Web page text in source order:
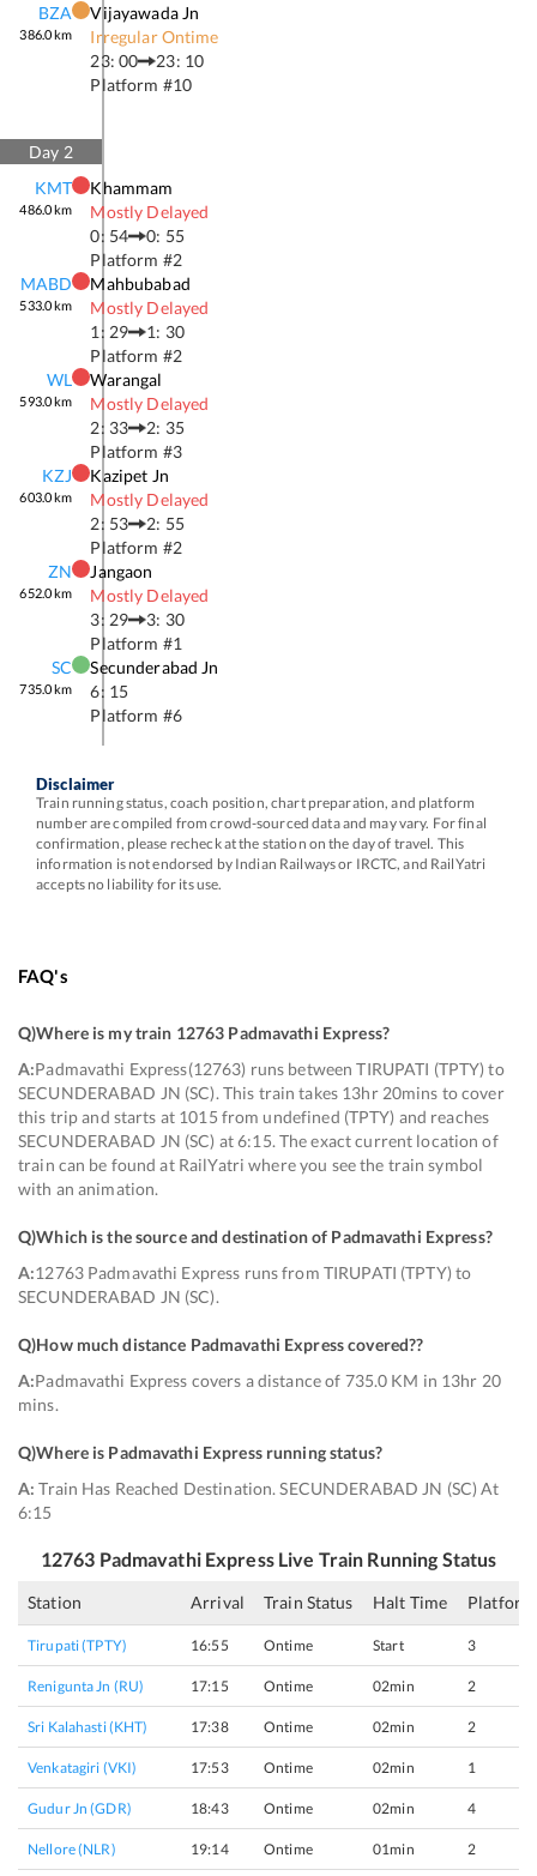
BZA
386.0km
Vijayawada Jn
Irregular Ontime
23: 00
23: 10
Platform #10
Day 2
KMT
486.0km
Khammam
Mostly Delayed
0: 54
0: 55
Platform #2
MABD
533.0km
Mahbubabad
Mostly Delayed
1: 29
1: 30
Platform #2
WL
593.0km
Warangal
Mostly Delayed
2: 33
2: 35
Platform #3
KZJ
603.0km
Kazipet Jn
Mostly Delayed
2: 53
2: 55
Platform #2
ZN
652.0km
Jangaon
Mostly Delayed
3: 29
3: 30
Platform #1
SC
735.0km
Secunderabad Jn
6: 15
Platform #6
Disclaimer
Train running status, coach position, chart preparation, and platform
number are compiled from crowd-sourced data and may vary. For final
confirmation, please recheck at the station on the day of travel. This
information is not endorsed by Indian Railways or IRCTC, and RailYatri
accepts no liability for its use.
FAQ's
Q)Where is my train 12763 Padmavathi Express?
A:Padmavathi Express(12763) runs between TIRUPATI (TPTY) to
SECUNDERABAD JN (SC). This train takes 13hr 20mins to cover
this trip and starts at 1015 from undefined (TPTY) and reaches
SECUNDERABAD JN (SC) at 6:15. The exact current location of
train can be found at RailYatri where you see the train symbol
with an animation.
Q)Which is the source and destination of Padmavathi Express?
A:12763 Padmavathi Express runs from TIRUPATI (TPTY) to
SECUNDERABAD JN (SC).
Q)How much distance Padmavathi Express covered??
A:Padmavathi Express covers a distance of 735.0 KM in 13hr 20
mins.
Q)Where is Padmavathi Express running status?
A: Train Has Reached Destination. SECUNDERABAD JN (SC) At
6:15
12763 Padmavathi ExpressLive Train Running Status
Station Arrival Train Status Halt Time Platform
Tirupati (TPTY) 16:55 Ontime Start 3
Renigunta Jn (RU) 17:15 Ontime 02min 2
Sri Kalahasti (KHT) 17:38 Ontime 02min 2
Venkatagiri (VKI) 17:53 Ontime 02min 1
Gudur Jn (GDR) 18:43 Ontime 02min 4
Nellore (NLR) 19:14 Ontime 01min 2